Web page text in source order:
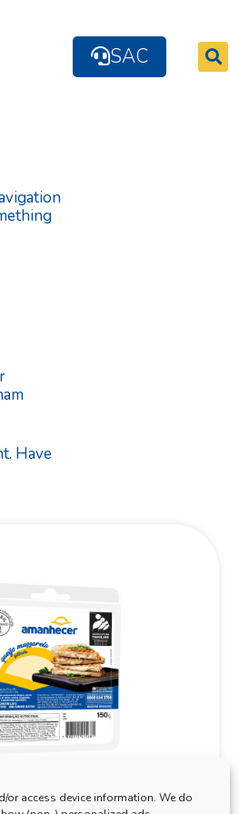
access device information. We do
SAC
Have